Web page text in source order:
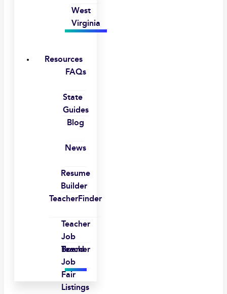
West
Virginia
Resources
FAQs
State
Guides
Blog
News
Resume
Builder
TeacherFinder
Teacher
Job
Board
Teacher
Job
Fair
Listings